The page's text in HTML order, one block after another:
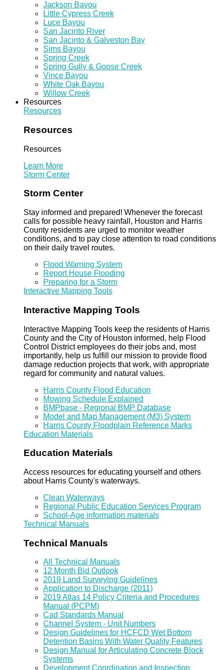
Jackson Bayou
Little Cypress Creek
Luce Bayou
San Jacinto River
San Jacinto & Galveston Bay
Sims Bayou
Spring Creek
Spring Gully & Goose Creek
Vince Bayou
White Oak Bayou
Willow Creek
Resources
Resources
Resources
Resources
Learn More
Storm Center
Storm Center
Stay informed and prepared! Whenever the forecast
calls for possible heavy rainfall, Houston and Harris
County residents are urged to monitor weather
conditions, and to pay close attention to road conditions
on their daily travel routes.
Flood Warning System
Report House Flooding
Preparing for a Storm
Interactive Mapping Tools
Interactive Mapping Tools
Interactive Mapping Tools keep the residents of Harris
County and the City of Houston informed, help Flood
Control District employees do their jobs and, most
importantly, help us fulfill our mission to provide flood
damage reduction projects that work, with appropriate
regard for community and natural values.
Harris County Flood Education
Mowing Schedule Explained
BMPbase - Regional BMP Database
Model and Map Management (M3) System
Harris County Floodplain Reference Marks
Education Materials
Education Materials
Access resources for educating yourself and others
about Harris County's waterways.
Clean Waterways
Regional Public Education Services Program
School-Age information materials
Technical Manuals
Technical Manuals
All Technical Manuals
12 Month Bid Outlook
2019 Land Surveying Guidelines
Application to Discharge (2011)
2019 Atlas 14 Policy Criteria and Procedures
Manual (PCPM)
Cad Standards Manual
Channel System - Unit Numbers
Design Guidelines for HCFCD Wet Bottom
Detention Basins With Water Quality Features
Design Manual for Articulating Concrete Block
Systems
Development Coordination and Inspection